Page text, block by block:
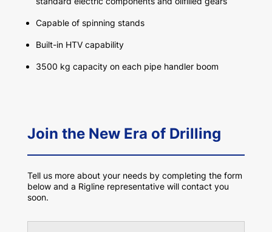
Capable of spinning stands
Built-in HTV capability
3500 kg capacity on each pipe handler boom
Join the New Era of Drilling
Tell us more about your needs by completing the form
below and a Rigline representative will contact you
soon.